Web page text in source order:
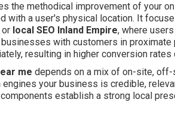
the methodical improvement of your
with a user's physical location. It
or local SEO Inland Empire, where
with customers in proximate
resulting in higher conversion rates
me depends on a mix of on-site,
your business is credible,
establish a strong local